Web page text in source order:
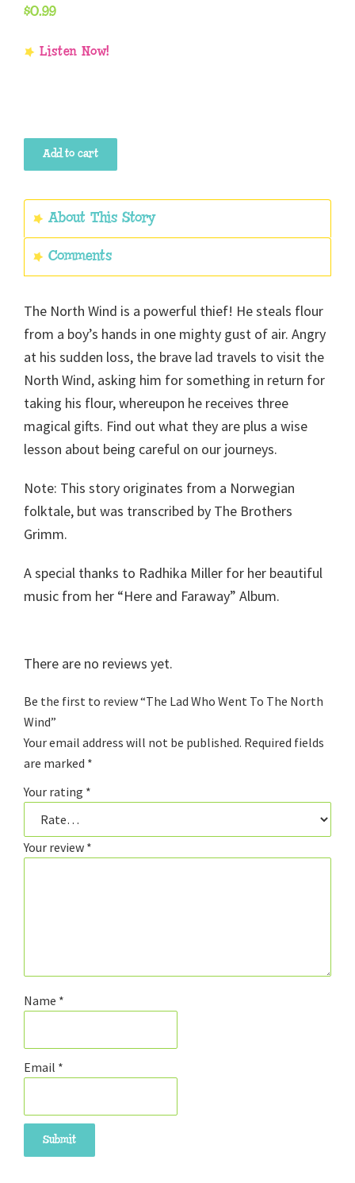
$0.99
The
Lad
Went
To
The
Wind
quantity
Add to cart
About This Story
Comments
The North Wind is a powerful thief! He steals flour
from a boy’s hands in one mighty gust of air. Angry
at his sudden loss, the brave lad travels to visit the
North Wind, asking him for something in return for
taking his flour, whereupon he receives three
magical gifts. Find out what they are plus a wise
lesson about being careful on our journeys.
Note: This story originates from a Norwegian
folktale, but was transcribed by The Brothers
Grimm.
A special thanks to Radhika Miller for her beautiful
music from her “Here and Faraway” Album.
There are no reviews yet.
Be the first to review “The Lad Who Went To The North
Wind”
Your email address will not be published. Required fields
are marked *
Your rating *
Your review *
Name *
Email *